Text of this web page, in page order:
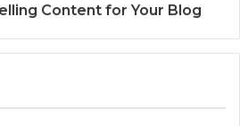
Content for Your Blog